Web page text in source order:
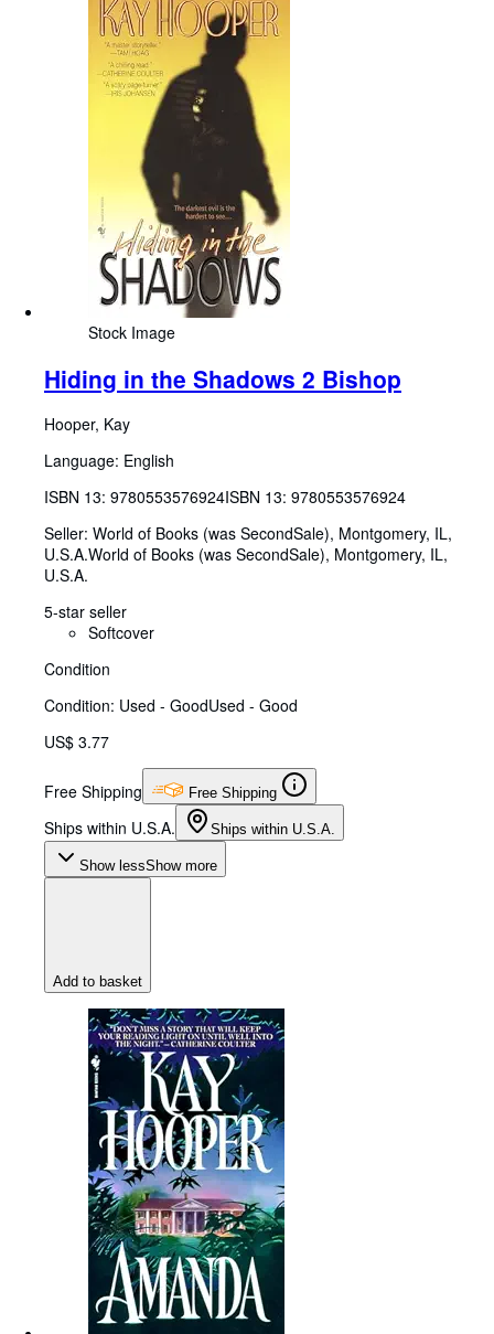
Stock Image
Hiding in the Shadows 2 Bishop
Hooper, Kay
Language: English
ISBN 13: 9780553576924ISBN 13: 9780553576924
Seller: World of Books (was SecondSale), Montgomery, IL,
U.S.A.World of Books (was SecondSale), Montgomery, IL,
U.S.A.
5-star seller
Softcover
Condition
Condition: Used - GoodUsed - Good
US$ 3.77
Free Shipping Free Shipping
Ships within U.S.A. Ships within U.S.A.
Show lessShow more
Add to basket